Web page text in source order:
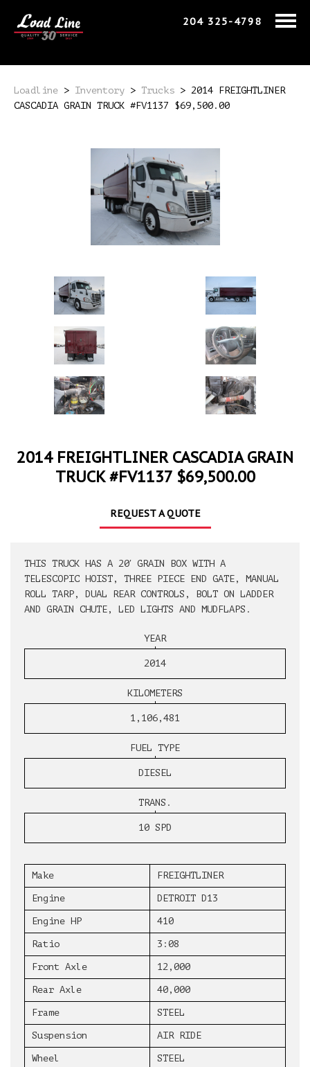
204 325-4798
Loadline > Inventory > Trucks > 2014 FREIGHTLINER
CASCADIA GRAIN TRUCK #FV1137 $69,500.00
2014 FREIGHTLINER CASCADIA GRAIN
TRUCK #FV1137 $69,500.00
REQUEST A QUOTE
THIS TRUCK HAS A 20′ GRAIN BOX WITH A
TELESCOPIC HOIST, THREE PIECE END GATE, MANUAL
ROLL TARP, DUAL REAR CONTROLS, BOLT ON LADDER
AND GRAIN CHUTE, LED LIGHTS AND MUDFLAPS.
YEAR
2014
KILOMETERS
1,106,481
FUEL TYPE
DIESEL
TRANS.
10 SPD
Make FREIGHTLINER
Engine DETROIT D13
Engine HP 410
Ratio 3:08
Front Axle 12,000
Rear Axle 40,000
Frame STEEL
Suspension AIR RIDE
Wheel STEEL